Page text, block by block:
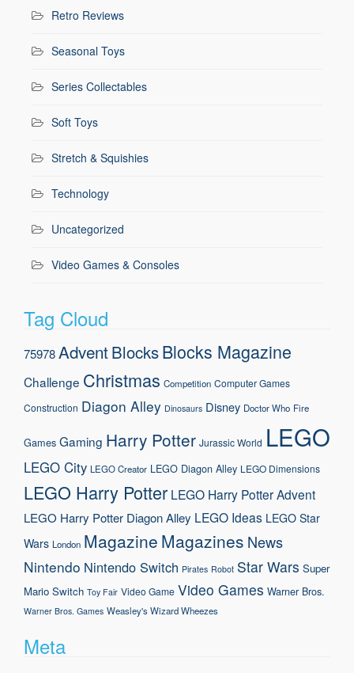
Retro Reviews
Seasonal Toys
Series Collectables
Soft Toys
Stretch & Squishies
Technology
Uncategorized
Video Games & Consoles
Tag Cloud
75978AdventBlocksBlocks Magazine
Challenge Christmas Competition Computer Games
Construction Diagon Alley Dinosaurs Disney Doctor Who Fire
Games Gaming Harry Potter Jurassic World LEGO
LEGO City LEGO Creator LEGO Diagon Alley LEGO Dimensions
LEGO Harry Potter LEGO Harry Potter Advent
LEGO Harry Potter Diagon Alley LEGO Ideas LEGO Star
Wars London Magazine Magazines News
Nintendo Nintendo Switch Pirates Robot Star Wars Super
Mario Switch Toy Fair Video Game Video Games Warner Bros.
Warner Bros. Games Weasley's Wizard Wheezes
Meta